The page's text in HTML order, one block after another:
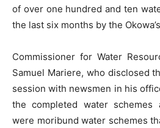
of over one hundred and ten
the last six months by the
Commissioner for Water
Samuel Mariere, who disclosed
session with newsmen in his
the completed water
were moribund water schemes